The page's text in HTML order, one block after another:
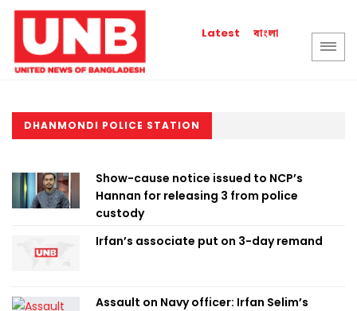
Latest বাংলা
DHANMONDI POLICE STATION
Show-cause notice issued to NCP’s
Hannan for releasing 3 from police
custody
Irfan’s associate put on 3-day remand
Assault on Navy officer: Irfan Selim’s